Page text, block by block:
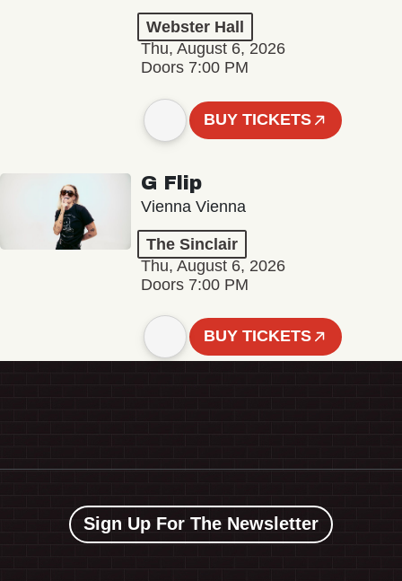
Webster Hall
Thu, August 6, 2026
Doors 7:00 PM
BUY TICKETS
G Flip
Vienna Vienna
The Sinclair
Thu, August 6, 2026
Doors 7:00 PM
BUY TICKETS
Sign Up For The Newsletter